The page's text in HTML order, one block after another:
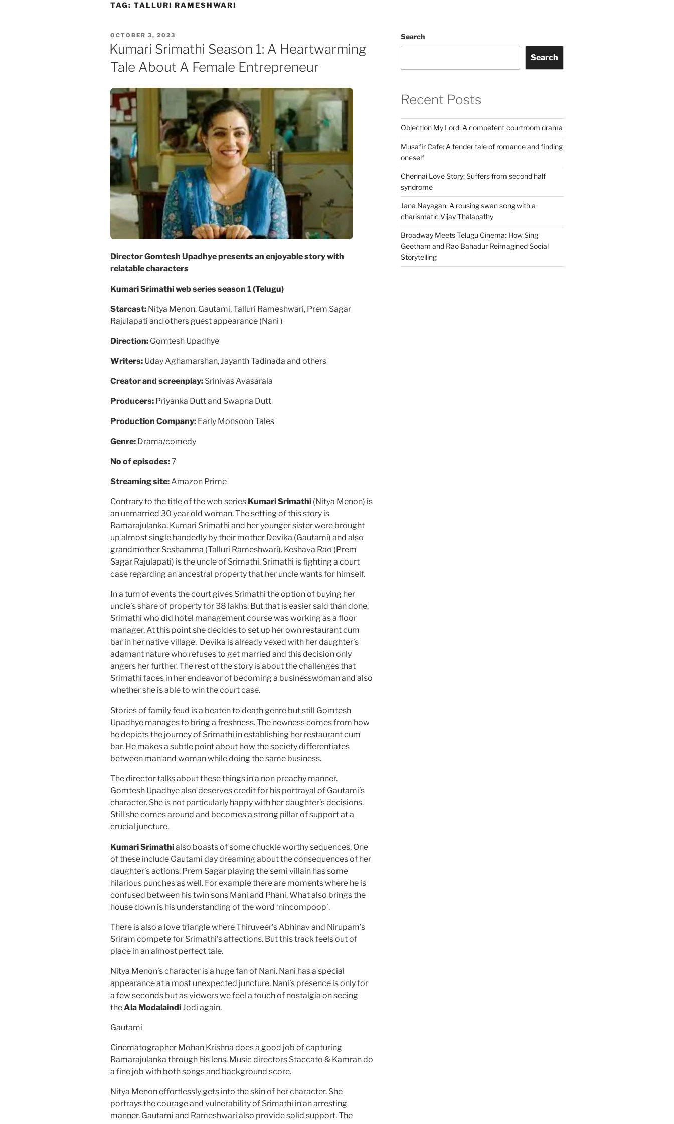
TAG: TALLURI RAMESHWARI
POSTED
ON
OCTOBER 3, 2023
Kumari Srimathi Season 1: A Heartwarming
Tale About A Female Entrepreneur
Director Gomtesh Upadhye presents an enjoyable story with
relatable characters
Kumari Srimathi web series season 1 (Telugu)
Starcast: Nitya Menon, Gautami, Talluri Rameshwari, Prem Sagar
Rajulapati and others guest appearance (Nani )
Direction: Gomtesh Upadhye
Writers: Uday Aghamarshan, Jayanth Tadinada and others
Creator and screenplay: Srinivas Avasarala
Producers: Priyanka Dutt and Swapna Dutt
Production Company: Early Monsoon Tales
Genre: Drama/comedy
No of episodes:7
Streaming site: Amazon Prime
Contrary to the title of the web series Kumari Srimathi (Nitya Menon) is
an unmarried 30 year old woman. The setting of this story is
Ramarajulanka. Kumari Srimathi and her younger sister were brought
up almost single handedly by their mother Devika (Gautami) and also
grandmother Seshamma (Talluri Rameshwari). Keshava Rao (Prem
Sagar Rajulapati) is the uncle of Srimathi. Srimathi is fighting a court
case regarding an ancestral property that her uncle wants for himself.
In a turn of events the court gives Srimathi the option of buying her
uncle’s share of property for 38 lakhs. But that is easier said than done.
Srimathi who did hotel management course was working as a floor
manager. At this point she decides to set up her own restaurant cum
bar in her native village. Devika is already vexed with her daughter’s
adamant nature who refuses to get married and this decision only
angers her further. The rest of the story is about the challenges that
Srimathi faces in her endeavor of becoming a businesswoman and also
whether she is able to win the court case.
Stories of family feud is a beaten to death genre but still Gomtesh
Upadhye manages to bring a freshness. The newness comes from how
he depicts the journey of Srimathi in establishing her restaurant cum
bar. He makes a subtle point about how the society differentiates
between man and woman while doing the same business.
The director talks about these things in a non preachy manner.
Gomtesh Upadhye also deserves credit for his portrayal of Gautami’s
character. She is not particularly happy with her daughter’s decisions.
Still she comes around and becomes a strong pillar of support at a
crucial juncture.
Kumari Srimathialso boasts of some chuckle worthy sequences. One
of these include Gautami day dreaming about the consequences of her
daughter’s actions. Prem Sagar playing the semi villain has some
hilarious punches as well. For example there are moments where he is
confused between his twin sons Mani and Phani. What also brings the
house down is his understanding of the word ‘nincompoop’.
There is also a love triangle where Thiruveer’s Abhinav and Nirupam’s
Sriram compete for Srimathi’s affections. But this track feels out of
place in an almost perfect tale.
Nitya Menon’s character is a huge fan of Nani. Nani has a special
appearance at a most unexpected juncture. Nani’s presence is only for
a few seconds but as viewers we feel a touch of nostalgia on seeing
theAla Modalaindi Jodi again.
Gautami
Cinematographer Mohan Krishna does a good job of capturing
Ramarajulanka through his lens. Music directors Staccato & Kamran do
a fine job with both songs and background score.
Nitya Menon effortlessly gets into the skin of her character. She
portrays the courage and vulnerability of Srimathi in an arresting
manner. Gautami and Rameshwari also provide solid support. The
Search
Search
Recent Posts
Objection My Lord: A competent courtroom drama
Musafir Cafe: A tender tale of romance and finding
oneself
Chennai Love Story: Suffers from second half
syndrome
Jana Nayagan: A rousing swan song with a
charismatic Vijay Thalapathy
Broadway Meets Telugu Cinema: How Sing
Geetham and Rao Bahadur Reimagined Social
Storytelling